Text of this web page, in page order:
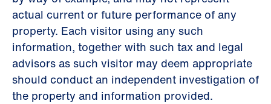
actual current or future performance of any
property. Each visitor using any such
information, together with such tax and legal
advisors as such visitor may deem appropriate
should conduct an independent investigation of
the property and information provided.